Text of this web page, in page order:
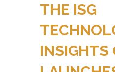
THE ISG
INSIGHTS